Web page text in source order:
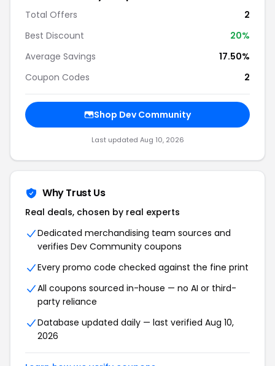
Total Offers
2
Best Discount
20%
Average Savings
17.50%
Coupon Codes
2
Shop Dev Community
Last updated Aug 10, 2026
Why Trust Us
Real deals, chosen by real experts
Dedicated merchandising team sources and
verifies Dev Community coupons
Every promo code checked against the fine print
All coupons sourced in-house — no AI or third-
party reliance
Database updated daily — last verified Aug 10,
2026